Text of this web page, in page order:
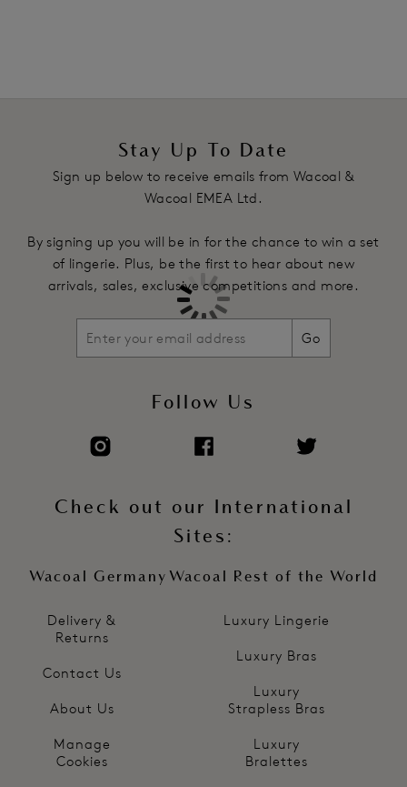
Delivery &
Returns
Contact Us
About Us
Manage
Cookies
Stay Up To Date
Sign up below to receive emails from Wacoal &
Wacoal EMEA Ltd.
By signing up you will be in for the chance to win a set
of lingerie. Plus, be the first to hear about new
arrivals, sales, exclusive competitions and more.
Go
Follow Us
Check out our International
Sites:
Wacoal Germany Wacoal Rest of the World
Luxury Lingerie
Luxury Bras
Luxury
Strapless Bras
Luxury
Bralettes